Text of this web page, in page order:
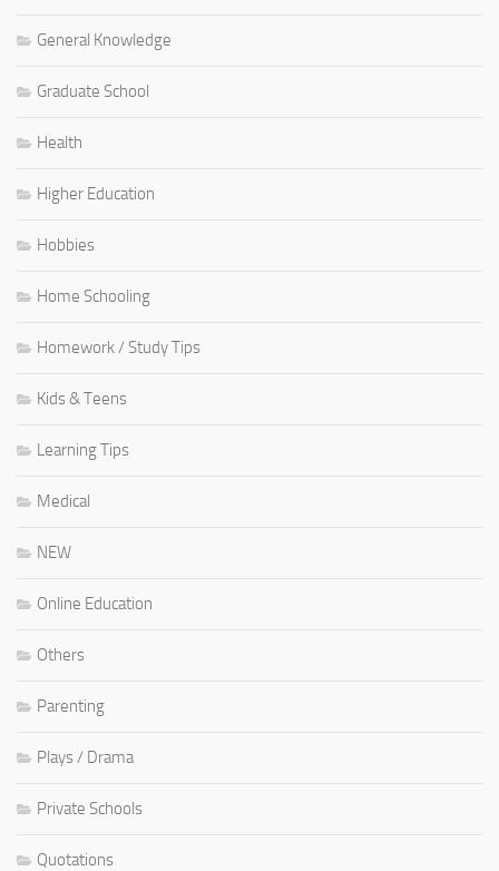
General Knowledge
Graduate School
Health
Higher Education
Hobbies
Home Schooling
Homework / Study Tips
Kids & Teens
Learning Tips
Medical
NEW
Online Education
Others
Parenting
Plays / Drama
Private Schools
Quotations